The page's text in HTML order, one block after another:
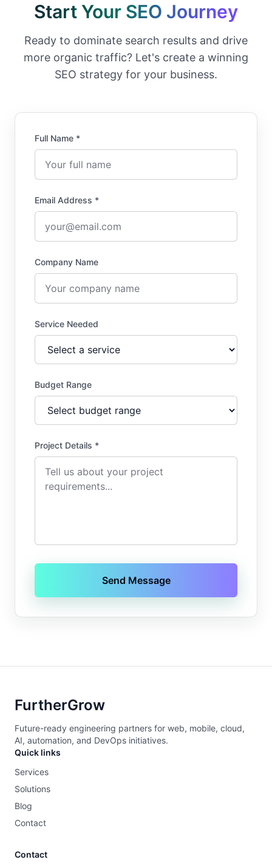
Start Your SEO Journey
Ready to dominate search results and drive
more organic traffic? Let's create a winning
SEO strategy for your business.
Full Name *
Email Address *
Company Name
Service Needed
Budget Range
Project Details *
Send Message
FurtherGrow
Future-ready engineering partners for web, mobile, cloud,
AI, automation, and DevOps initiatives.
Quick links
Services
Solutions
Blog
Contact
Contact